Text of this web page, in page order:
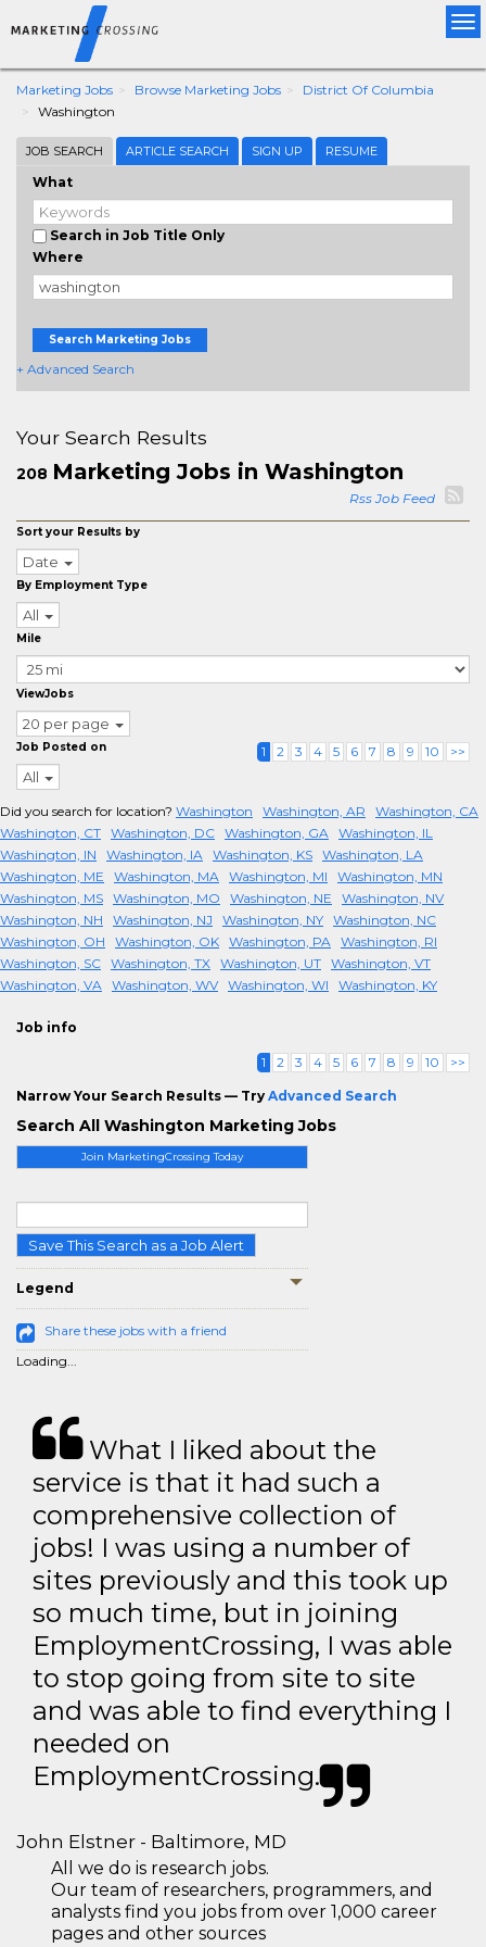
Marketing Jobs Browse Marketing Jobs
District Of Columbia
Washington
JOB SEARCH ARTICLE SEARCH SIGN UP RESUME
What
Search in Job Title Only
Where
Search Marketing Jobs
+ Advanced Search
Join MarketingCrossing Today
Save This Search as a Job Alert
Legend
Share these jobs with a friend
Loading...
Your Search Results
208 Marketing Jobs in Washington
Rss Job Feed
Sort your Results by
Date
By Employment Type
All
Mile
ViewJobs
20 per page
Job Posted on
All
1 2 3 4 5 6 7 8 9 10 >>
Did you search for location? Washington Washington, AR
Washington, CA
Washington, CT Washington, DC Washington, GA Washington, IL
Washington, IN
Washington, IA Washington, KS Washington, LA
Washington, ME
Washington, MA Washington, MI
Washington, MN
Washington, MS Washington, MO Washington, NE
Washington, NV
Washington, NH
Washington, NJ Washington, NY Washington, NC
Washington, OH
Washington, OK Washington, PA Washington, RI
Washington, SC Washington, TX Washington, UT Washington, VT
Washington, VA Washington, WV Washington, WI Washington, KY
Job info
1 2 3 4 5 6 7 8 9 10 >>
Narrow Your Search Results — Try Advanced Search
Search All Washington Marketing Jobs
What I liked about the
service is that it had such a
comprehensive collection of
jobs! I was using a number of
sites previously and this took up
so much time, but in joining
EmploymentCrossing, I was able
to stop going from site to site
and was able to find everything I
needed on
EmploymentCrossing.
John Elstner - Baltimore, MD
All we do is research jobs.
Our team of researchers, programmers, and
analysts find you jobs from over 1,000 career
pages and other sources